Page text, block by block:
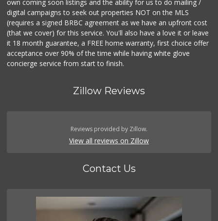
own coming soon listings and the ability for us to do mailing /
digital campaigns to seek out properties NOT on the MLS
(requires a signed BRBC agreement as we have an upfront cost
(that we cover) for this service. You'll also have a love it or leave
it 18 month guarantee, a FREE home warranty, first choice offer
acceptance over 90% of the time while having white glove
concierge service from start to finish.
Zillow Reviews
Reviews provided by Zillow.
View all reviews on Zillow
Contact Us